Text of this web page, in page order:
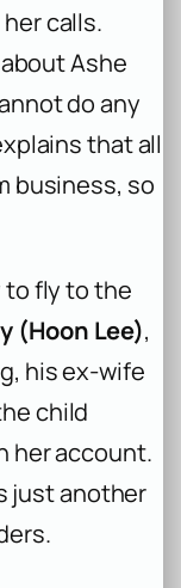
calls.
Ashe
do any
that all
business, so
to fly to the
(Hoon Lee),
his ex-wife
child
her account.
just another